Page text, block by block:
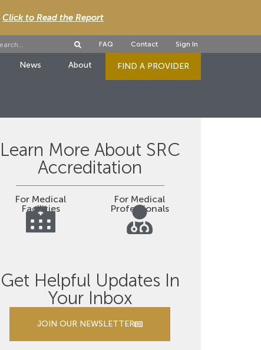
Click to Read the Report
FAQ Contact Sign In
News About FIND A PROVIDER
Learn More About SRC
Accreditation
For Medical
Facilities
For Medical
Professionals
Get Helpful Updates In
Your Inbox
JOIN OUR NEWSLETTER